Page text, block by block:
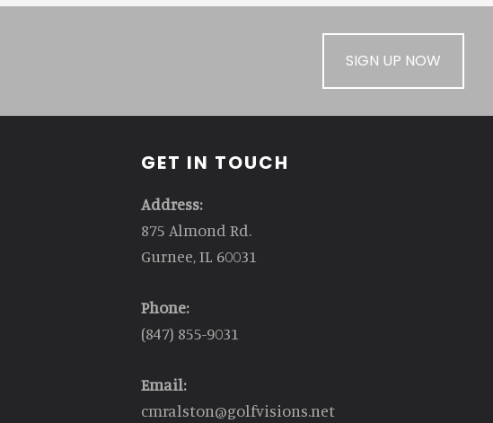
SIGN UP NOW
GET IN TOUCH
Address:
875 Almond Rd.
Gurnee, IL 60031
Phone:
(847) 855-9031
Email:
cmralston@golfvisions.net